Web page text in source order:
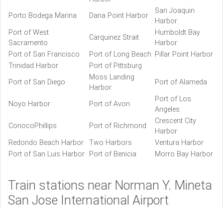
Porto Bodega Marina Dana Point Harbor
San Joaquin
Harbor
Port of West
Sacramento
Carquinez Strait
Humboldt Bay
Harbor
Port of San Francisco
Port of Long Beach Pillar Point Harbor
Trinidad Harbor
Port of Pittsburg
Port of San Diego
Moss Landing
Harbor
Port of Alameda
Noyo Harbor Port of Avon
Port of Los
Angeles
ConocoPhillips
Port of Richmond
Crescent City
Harbor
Redondo Beach Harbor
Two Harbors
Ventura Harbor
Port of San Luis Harbor
Port of Benicia Morro Bay Harbor
Train stations near Norman Y. Mineta
San Jose International Airport